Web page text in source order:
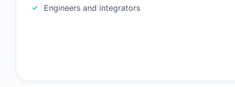
Engineers and integrators